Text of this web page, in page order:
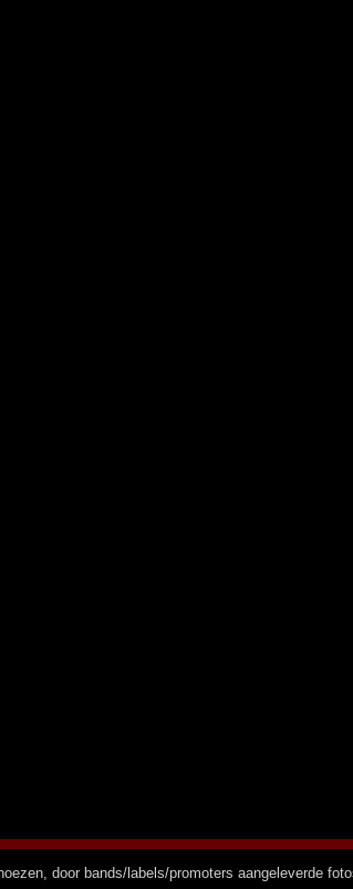
door bands/labels/promoters aangeleverde